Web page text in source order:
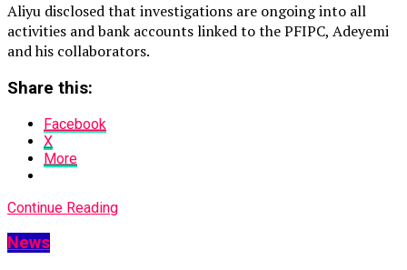
Aliyu disclosed that investigations are ongoing into all
activities and bank accounts linked to the PFIPC, Adeyemi
and his collaborators.
Share this:
Facebook
X
More
Continue Reading
News